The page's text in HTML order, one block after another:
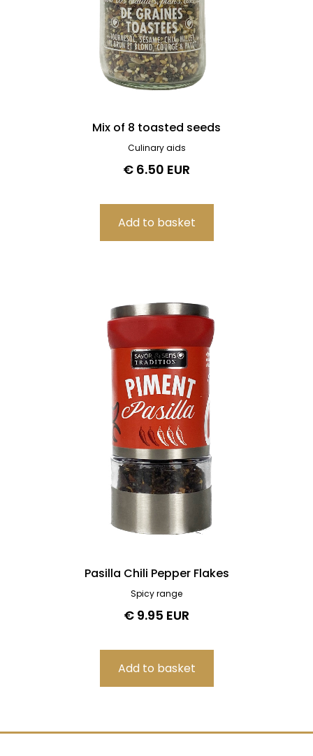
Mix of 8 toasted seeds
Culinary aids
€ 6.50 EUR
Pasilla Chili Pepper Flakes
Spicy range
€ 9.95 EUR